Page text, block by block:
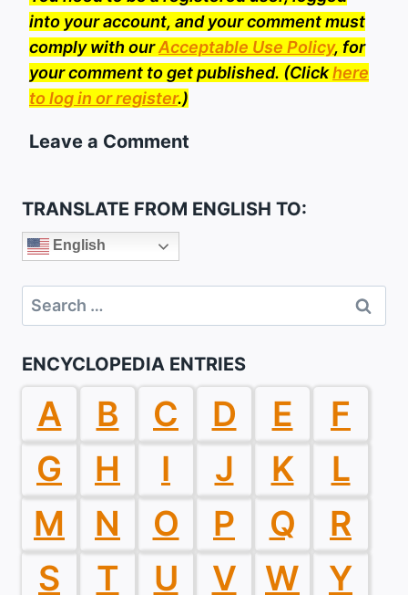
into your account, and your comment must
comply with ourAcceptable Use Policy, for
your comment to get published. (Clickhere
to log in or register.)
Leave a Comment
TRANSLATE FROM ENGLISH TO:
English
Search
for:
ENCYCLOPEDIA ENTRIES
A B C D E
F
G
H I J K
L
M
N O P Q
R
S
T U V W
Y